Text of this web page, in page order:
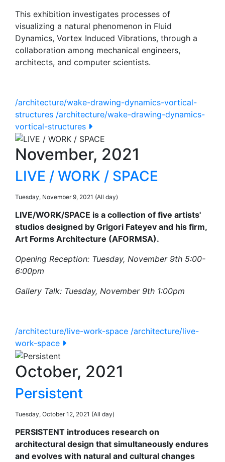
This exhibition investigates processes of
visualizing a natural phenomenon in Fluid
Dynamics, Vortex Induced Vibrations, through a
collaboration among mechanical engineers,
architects, and computer scientists.
/architecture/wake-drawing-dynamics-vortical-
structures /architecture/wake-drawing-dynamics-
vortical-structures
November, 2021
LIVE / WORK / SPACE
Tuesday, November 9, 2021 (All day)
LIVE/WORK/SPACE is a collection of five artists'
studios designed by Grigori Fateyev and his firm,
Art Forms Architecture (AFORMSA).
Opening Reception: Tuesday, November 9th 5:00-
6:00pm
Gallery Talk: Tuesday, November 9th 1:00pm
/architecture/live-work-space /architecture/live-
work-space
October, 2021
Persistent
Tuesday, October 12, 2021 (All day)
PERSISTENT introduces research on
architectural design that simultaneously endures
and evolves with natural and cultural changes